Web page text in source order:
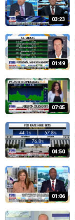
03:23
01:49
07:05
04:50
01:06